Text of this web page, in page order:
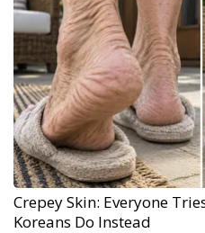
Crepey Skin: Everyone
Koreans Do Instead